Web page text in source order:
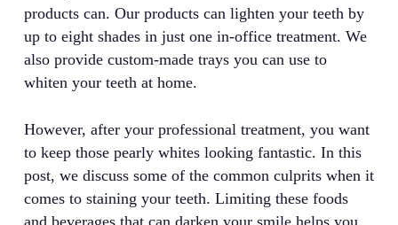
products can. Our products can lighten your teeth by
up to eight shades in just one in-office treatment. We
also provide custom-made trays you can use to
whiten your teeth at home.
However, after your professional treatment, you want
to keep those pearly whites looking fantastic. In this
post, we discuss some of the common culprits when it
comes to staining your teeth. Limiting these foods
and beverages that can darken your smile helps you